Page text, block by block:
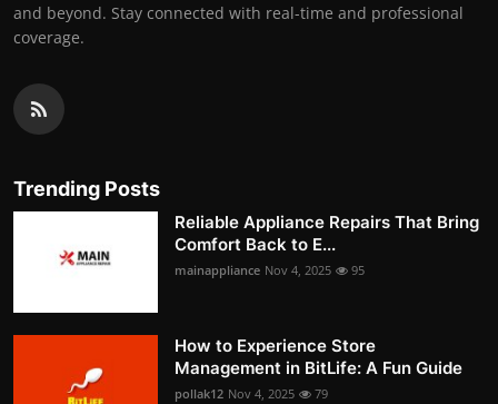
and beyond. Stay connected with real-time and professional
coverage.
Trending Posts
Reliable Appliance Repairs That Bring
Comfort Back to E...
mainappliance Nov 4, 2025 95
How to Experience Store
Management in BitLife: A Fun Guide
pollak12 Nov 4, 2025 79